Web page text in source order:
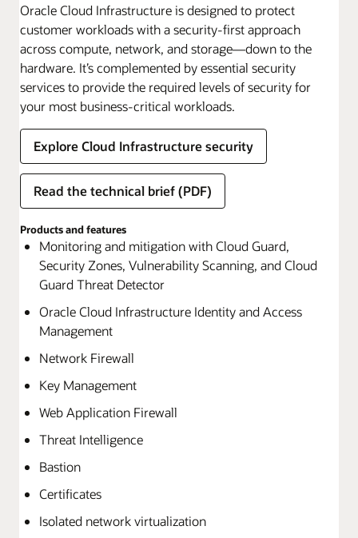
Oracle Cloud Infrastructure is designed to protect
customer workloads with a security-first approach
across compute, network, and storage—down to the
hardware. It’s complemented by essential security
services to provide the required levels of security for
your most business-critical workloads.
Explore Cloud Infrastructure security
Read the technical brief (PDF)
Products and features
Monitoring and mitigation with Cloud Guard,
Security Zones, Vulnerability Scanning, and Cloud
Guard Threat Detector
Oracle Cloud Infrastructure Identity and Access
Management
Network Firewall
Key Management
Web Application Firewall
Threat Intelligence
Bastion
Certificates
Isolated network virtualization